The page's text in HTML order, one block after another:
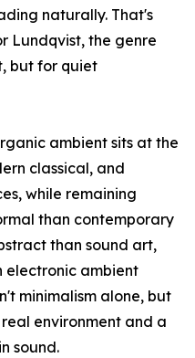
naturally. That's
Lundqvist, the genre
but for quiet
ambient sits at the
classical, and
while remaining
than contemporary
than sound art,
electronic ambient
minimalism alone, but
environment and a
sound.